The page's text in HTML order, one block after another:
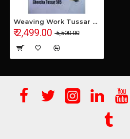
Weaving Work Tussar Ghicha Silk Saree
₹ 2,499.00 ₹ 5,500.00